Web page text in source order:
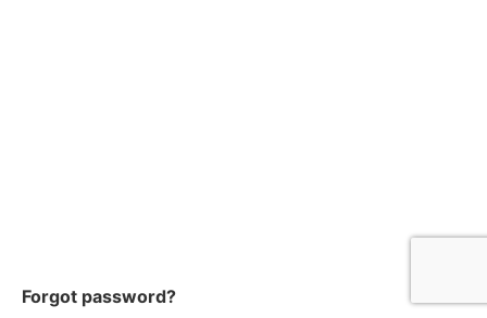
Forgot password?